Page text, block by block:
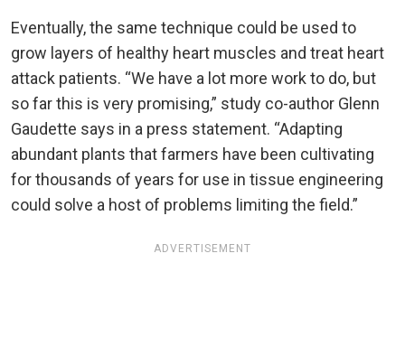
Eventually, the same technique could be used to
grow layers of healthy heart muscles and treat heart
attack patients. “We have a lot more work to do, but
so far this is very promising,” study co-author Glenn
Gaudette says in a press statement. “Adapting
abundant plants that farmers have been cultivating
for thousands of years for use in tissue engineering
could solve a host of problems limiting the field.”
ADVERTISEMENT